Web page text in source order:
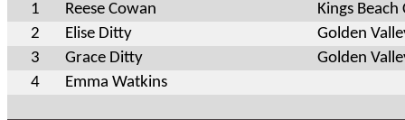
1
Reese Cowan
Kings Beach
2
Elise Ditty
Golden
3
Grace Ditty
Golden
4
Emma Watkins